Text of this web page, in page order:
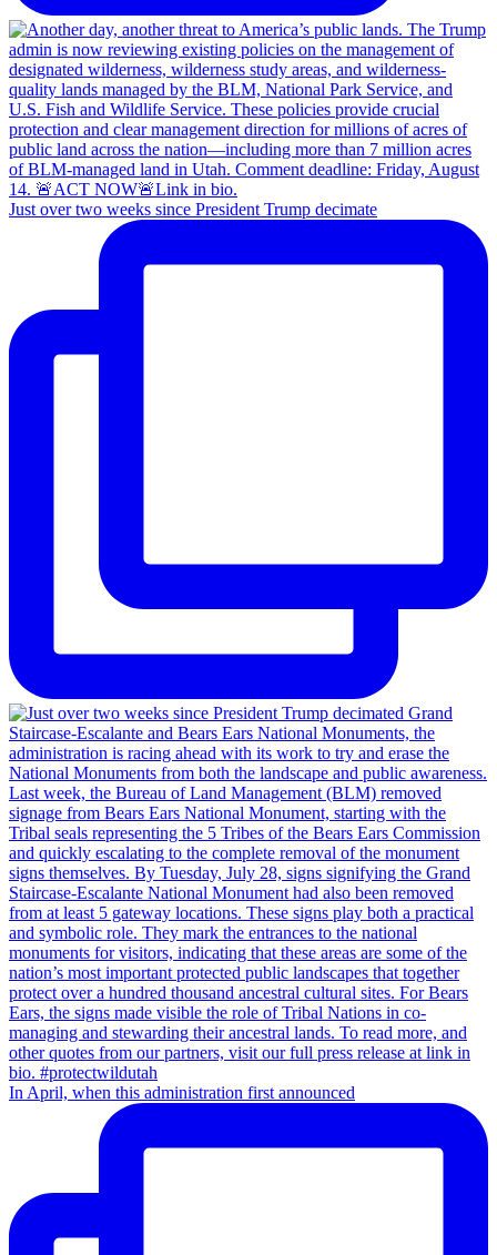
Just over two weeks since President Trump decimate
In April, when this administration first announced